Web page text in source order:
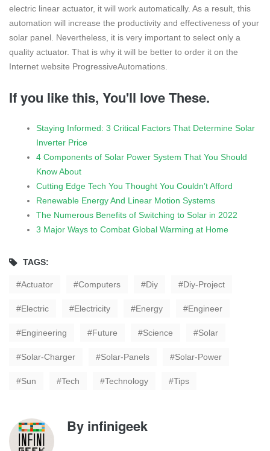
electric linear actuator, it will work automatically. As a result, this
automation will increase the productivity and effectiveness of your
solar panel. Nevertheless, it is very important to select only a
quality actuator. That is why it will be better to order it on the
Internet website ProgressiveAutomations.
If you like this, You'll love These.
Staying Informed: 3 Critical Factors That Determine Solar
Inverter Price
4 Components of Solar Power System That You Should
Know About
Cutting Edge Tech You Thought You Couldn’t Afford
Renewable Energy And Linear Motion Systems
The Numerous Benefits of Switching to Solar in 2022
3 Major Ways to Combat Global Warming at Home
TAGS:
Actuator Computers Diy Diy-Project
Electric Electricity Energy Engineer
Engineering Future Science Solar
Solar-Charger Solar-Panels Solar-Power
Sun Tech Technology Tips
By infinigeek